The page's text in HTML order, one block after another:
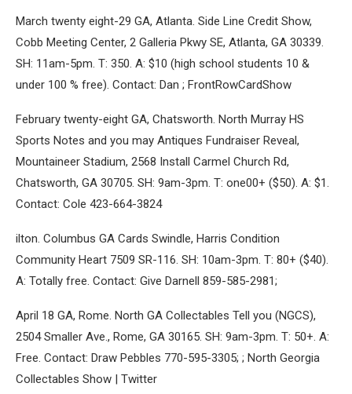
March twenty eight-29 GA, Atlanta. Side Line Credit Show,
Cobb Meeting Center, 2 Galleria Pkwy SE, Atlanta, GA 30339.
SH: 11am-5pm. T: 350. A: $10 (high school students 10 &
under 100 % free). Contact: Dan ; FrontRowCardShow
February twenty-eight GA, Chatsworth. North Murray HS
Sports Notes and you may Antiques Fundraiser Reveal,
Mountaineer Stadium, 2568 Install Carmel Church Rd,
Chatsworth, GA 30705. SH: 9am-3pm. T: one00+ ($50). A: $1.
Contact: Cole 423-664-3824
ilton. Columbus GA Cards Swindle, Harris Condition
Community Heart 7509 SR-116. SH: 10am-3pm. T: 80+ ($40).
A: Totally free. Contact: Give Darnell 859-585-2981;
April 18 GA, Rome. North GA Collectables Tell you (NGCS),
2504 Smaller Ave., Rome, GA 30165. SH: 9am-3pm. T: 50+. A:
Free. Contact: Draw Pebbles 770-595-3305; ; North Georgia
Collectables Show | Twitter